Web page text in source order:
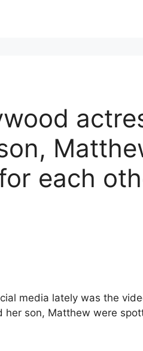
each
media lately was the
her son, Matthew were